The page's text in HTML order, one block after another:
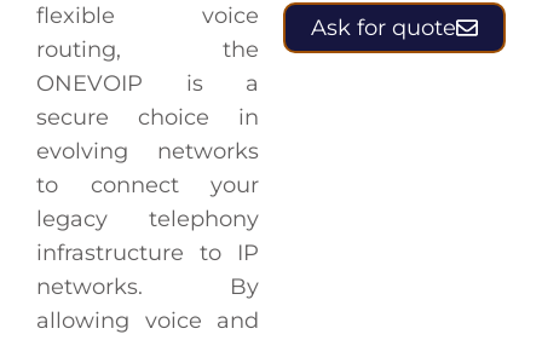
flexible voice
routing, the
ONEVOIP is a
secure choice in
evolving networks
to connect your
legacy telephony
infrastructure to IP
networks. By
allowing voice and
Ask for quote